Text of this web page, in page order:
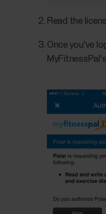
Read the
Once you've